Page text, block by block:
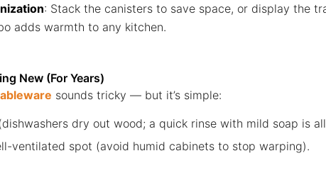
: Stack the canisters to save space, or display the
adds warmth to any kitchen.
New (For Years)
sounds tricky — but it’s simple:
dry out wood; a quick rinse with mild soap is
ventilated spot (avoid humid cabinets to stop warping).